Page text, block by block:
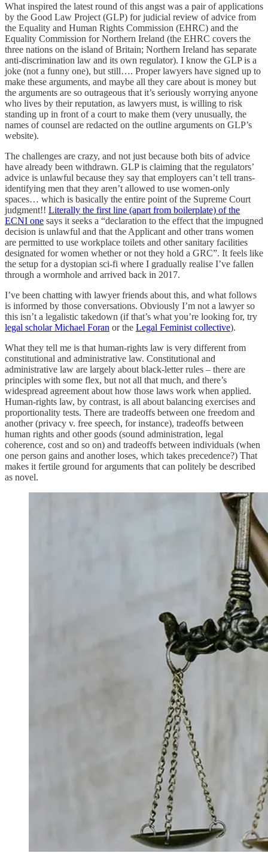
What inspired the latest round of this angst was a pair of applications
by the Good Law Project (GLP) for judicial review of advice from
the Equality and Human Rights Commission (EHRC) and the
Equality Commission for Northern Ireland (the EHRC covers the
three nations on the island of Britain; Northern Ireland has separate
anti-discrimination law and its own regulator). I know the GLP is a
joke (not a funny one), but still…. Proper lawyers have signed up to
make these arguments, and maybe all they care about is money but
the arguments are so outrageous that it’s seriously worrying anyone
who lives by their reputation, as lawyers must, is willing to risk
standing up in front of a court to make them (very unusually, the
names of counsel are redacted on the outline arguments on GLP’s
website).
The challenges are crazy, and not just because both bits of advice
have already been withdrawn. GLP is claiming that the regulators’
advice is unlawful because they say that employers can’t tell trans-
identifying men that they aren’t allowed to use women-only
spaces… which is basically the entire point of the Supreme Court
judgment!! Literally the first line (apart from boilerplate) of the
ECNI one says it seeks a “declaration to the effect that the impugned
decision is unlawful and that the Applicant and other trans women
are permitted to use workplace toilets and other sanitary facilities
designated for women whether or not they hold a GRC”. It feels like
the setup for a dystopian sci-fi where I gradually realise I’ve fallen
through a wormhole and arrived back in 2017.
I’ve been chatting with lawyer friends about this, and what follows
is informed by those conversations. Obviously I’m not a lawyer so
this isn’t a legalistic takedown (if that’s what you’re looking for, try
legal scholar Michael Foran or the Legal Feminist collective).
What they tell me is that human-rights law is very different from
constitutional and administrative law. Constitutional and
administrative law are largely about black-letter rules – there are
principles with some flex, but not all that much, and there’s
widespread agreement about how those laws work when applied.
Human-rights law, by contrast, is all about balancing exercises and
proportionality tests. There are tradeoffs between one freedom and
another (privacy v. free speech, for instance), tradeoffs between
human rights and other goods (sound administration, legal
coherence, cost and so on) and tradeoffs between individuals (when
one person gains and another loses, which takes precedence?) That
makes it fertile ground for arguments that can politely be described
as novel.